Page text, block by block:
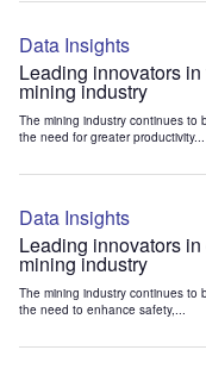
Data Insights
Leading innovators
mining industry
The mining industry continues to
the need for greater productivity...
Data Insights
Leading innovators
mining industry
The mining industry continues to
the need to enhance safety,...